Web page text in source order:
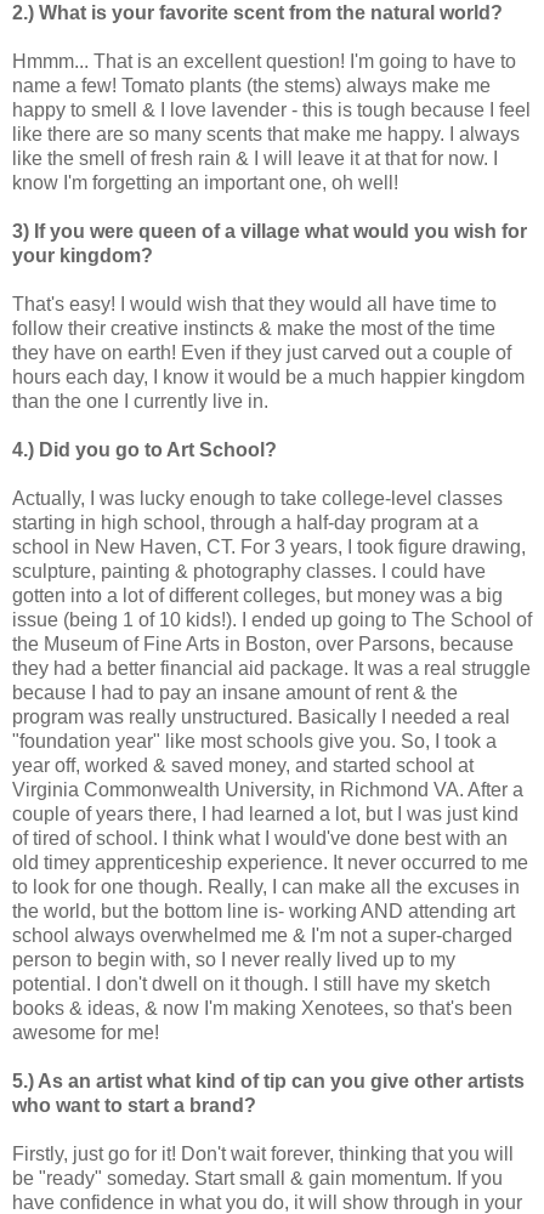
2.) What is your favorite scent from the natural world?
Hmmm... That is an excellent question! I'm going to have to
name a few! Tomato plants (the stems) always make me
happy to smell & I love lavender - this is tough because I feel
like there are so many scents that make me happy. I always
like the smell of fresh rain & I will leave it at that for now. I
know I'm forgetting an important one, oh well!
3) If you were queen of a village what would you wish for
your kingdom?
That's easy! I would wish that they would all have time to
follow their creative instincts & make the most of the time
they have on earth! Even if they just carved out a couple of
hours each day, I know it would be a much happier kingdom
than the one I currently live in.
4.) Did you go to Art School?
Actually, I was lucky enough to take college-level classes
starting in high school, through a half-day program at a
school in New Haven, CT. For 3 years, I took figure drawing,
sculpture, painting & photography classes. I could have
gotten into a lot of different colleges, but money was a big
issue (being 1 of 10 kids!). I ended up going to The School of
the Museum of Fine Arts in Boston, over Parsons, because
they had a better financial aid package. It was a real struggle
because I had to pay an insane amount of rent & the
program was really unstructured. Basically I needed a real
"foundation year" like most schools give you. So, I took a
year off, worked & saved money, and started school at
Virginia Commonwealth University, in Richmond VA. After a
couple of years there, I had learned a lot, but I was just kind
of tired of school. I think what I would've done best with an
old timey apprenticeship experience. It never occurred to me
to look for one though. Really, I can make all the excuses in
the world, but the bottom line is- working AND attending art
school always overwhelmed me & I'm not a super-charged
person to begin with, so I never really lived up to my
potential. I don't dwell on it though. I still have my sketch
books & ideas, & now I'm making Xenotees, so that's been
awesome for me!
5.) As an artist what kind of tip can you give other artists
who want to start a brand?
Firstly, just go for it! Don't wait forever, thinking that you will
be "ready" someday. Start small & gain momentum. If you
have confidence in what you do, it will show through in your